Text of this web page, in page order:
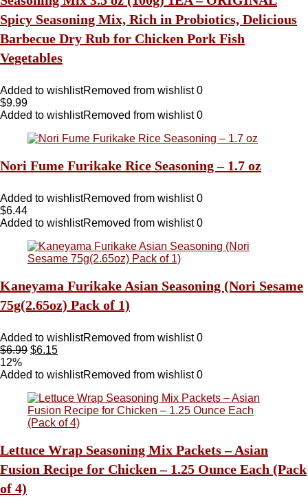
Spicy Seasoning Mix, Rich in Probiotics, Delicious
Barbecue Dry Rub for Chicken Pork Fish
Vegetables
Added to wishlistRemoved from wishlist 0
$9.99
Added to wishlistRemoved from wishlist 0
Nori Fume Furikake Rice Seasoning – 1.7 oz
Added to wishlistRemoved from wishlist 0
$6.44
Added to wishlistRemoved from wishlist 0
Kaneyama Furikake Asian Seasoning (Nori Sesame
75g(2.65oz) Pack of 1)
Added to wishlistRemoved from wishlist 0
$6.99 $6.15
12%
Added to wishlistRemoved from wishlist 0
Lettuce Wrap Seasoning Mix Packets – Asian
Fusion Recipe for Chicken – 1.25 Ounce Each (Pack
of 4)